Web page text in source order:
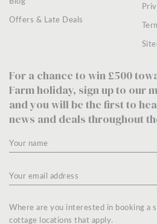
Offers & Late Deals
For a chance to win £500
Farm holiday, sign up to our
and you will be the first to
news and deals throughout
Where are you interested in booking a
cottage locations that apply.